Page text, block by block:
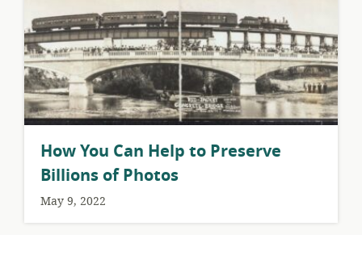
How You Can Help to Preserve
Billions of Photos
May 9, 2022